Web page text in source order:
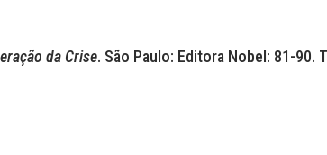
da Crise. São Paulo: Editora Nobel: 81-90.